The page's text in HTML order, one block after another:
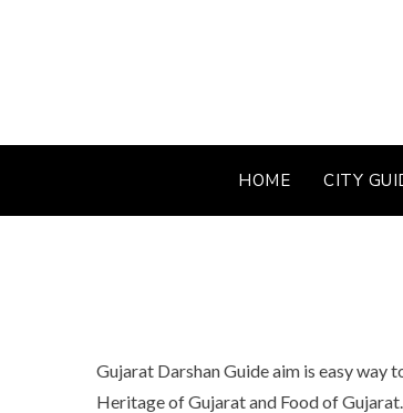
HOME CITY
Gujarat Darshan Guide aim is easy way
Heritage of Gujarat and Food of Gujarat.